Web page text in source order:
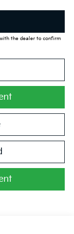
the dealer to confirm